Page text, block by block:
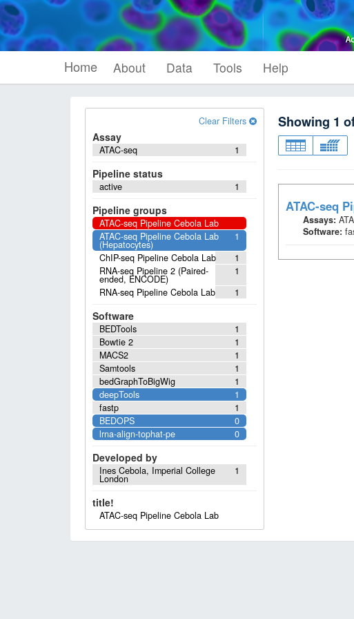
Home About Data Tools Help
Clear Filters
Assay
1
ATAC-seq
Pipeline status
1
active
Pipeline groups
ATAC-seq Pipeline Cebola Lab
1
ATAC-seq Pipeline Cebola Lab
(Hepatocytes)
1
ChIP-seq Pipeline Cebola Lab
1
RNA-seq Pipeline 2 (Paired-
ended, ENCODE)
1
RNA-seq Pipeline Cebola Lab
Software
1
BEDTools
1
Bowtie 2
1
MACS2
1
Samtools
1
bedGraphToBigWig
1
deepTools
1
fastp
0
BEDOPS
0
lrna-align-tophat-pe
Developed by
1
Ines Cebola, Imperial College
London
title!
ATAC-seq Pipeline Cebola Lab
Showing 1
ATAC-seq
Assays:
Software: